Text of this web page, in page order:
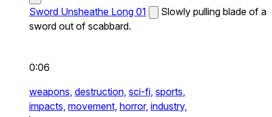
Sword Unsheathe Long 01
Slowly pulling blade of a
sword out of scabbard.
0:06
weapons, destruction, sci-fi, sports,
impacts, movement, horror, industry,